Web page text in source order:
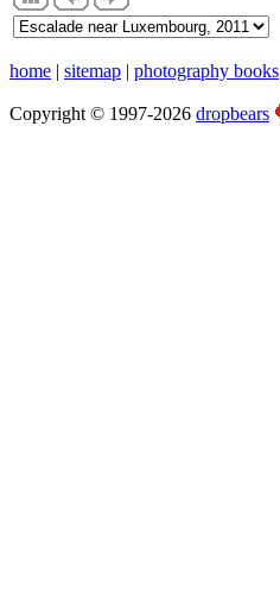
home | sitemap | photography books
Copyright © 1997-2026 dropbears